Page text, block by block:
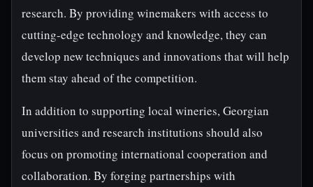
research. By providing winemakers with access to
cutting-edge technology and knowledge, they can
develop new techniques and innovations that will help
them stay ahead of the competition.
In addition to supporting local wineries, Georgian
universities and research institutions should also
focus on promoting international cooperation and
collaboration. By forging partnerships with